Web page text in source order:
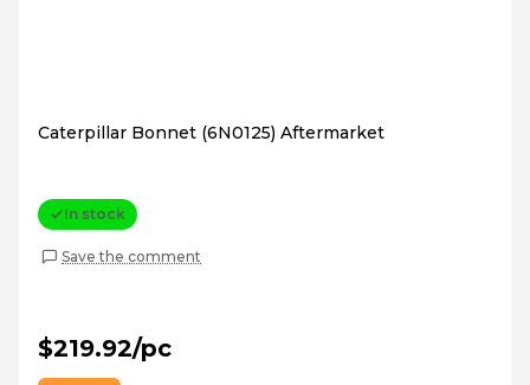
Caterpillar Bonnet (6N0125) Aftermarket
In stock
Save the comment
$219.92/pc